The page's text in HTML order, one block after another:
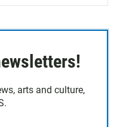
arts and culture,